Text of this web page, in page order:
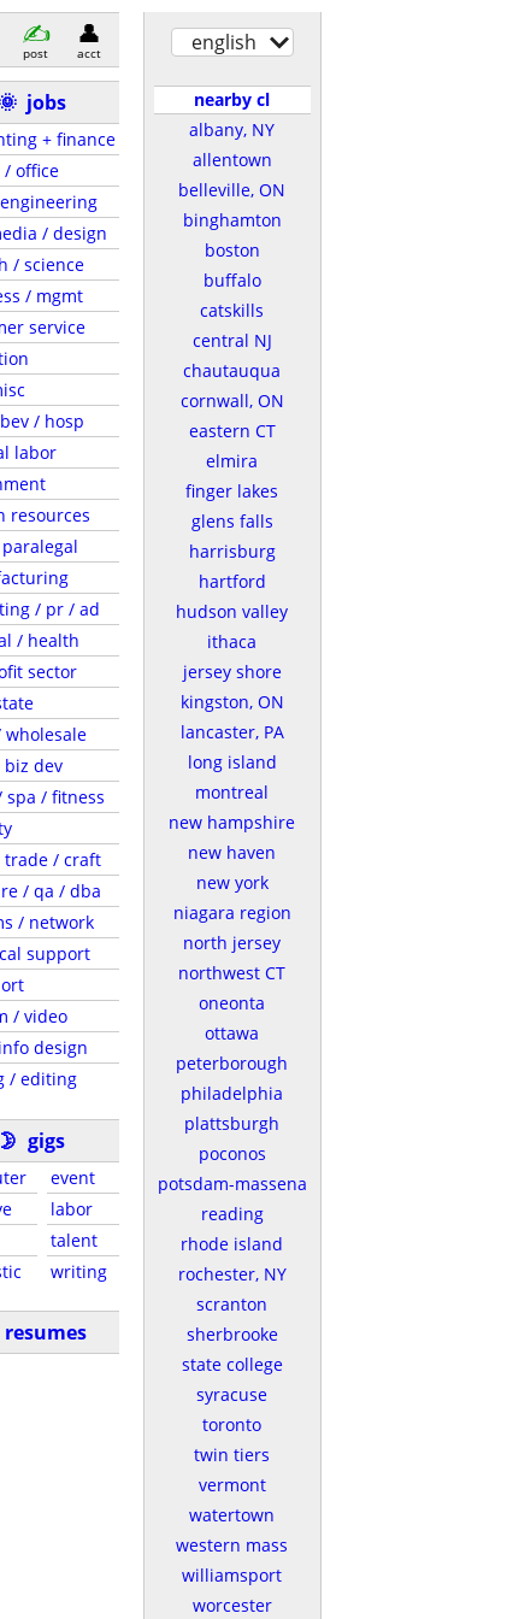
post acct
🌞 jobs
+ finance
office
/ design
/ science
/ mgmt
service
/ hosp
labor
resources
/ pr / ad
/ health
sector
biz dev
spa / fitness
trade / craft
/ qa / dba
/ network
support
/ video
design
/ editing
🌛 gigs
event
labor
talent
writing
resumes
english
nearby cl
albany, NY
allentown
belleville, ON
binghamton
boston
buffalo
catskills
central NJ
chautauqua
cornwall, ON
eastern CT
elmira
finger lakes
glens falls
harrisburg
hartford
hudson valley
ithaca
jersey shore
kingston, ON
lancaster, PA
long island
montreal
new hampshire
new haven
new york
niagara region
north jersey
northwest CT
oneonta
ottawa
peterborough
philadelphia
plattsburgh
poconos
potsdam-massena
reading
rhode island
rochester, NY
scranton
sherbrooke
state college
syracuse
toronto
twin tiers
vermont
watertown
western mass
williamsport
worcester